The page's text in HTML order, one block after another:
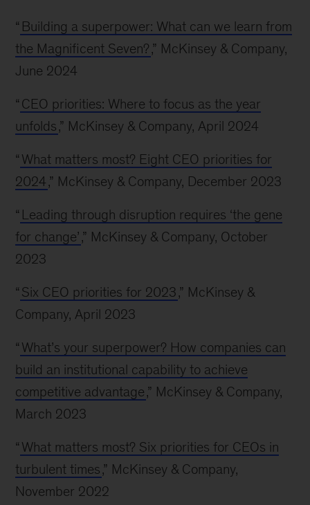
“ Building a superpower: What can we learn from
the Magnificent Seven?,” McKinsey & Company,
June 2024
“ CEO priorities: Where to focus as the year
unfolds,” McKinsey & Company, April 2024
“ What matters most? Eight CEO priorities for
2024,” McKinsey & Company, December 2023
“ Leading through disruption requires ‘the gene
for change’,” McKinsey & Company, October
2023
“ Six CEO priorities for 2023,” McKinsey &
Company, April 2023
“ What’s your superpower? How companies can
build an institutional capability to achieve
competitive advantage,” McKinsey & Company,
March 2023
“ What matters most? Six priorities for CEOs in
turbulent times,” McKinsey & Company,
November 2022